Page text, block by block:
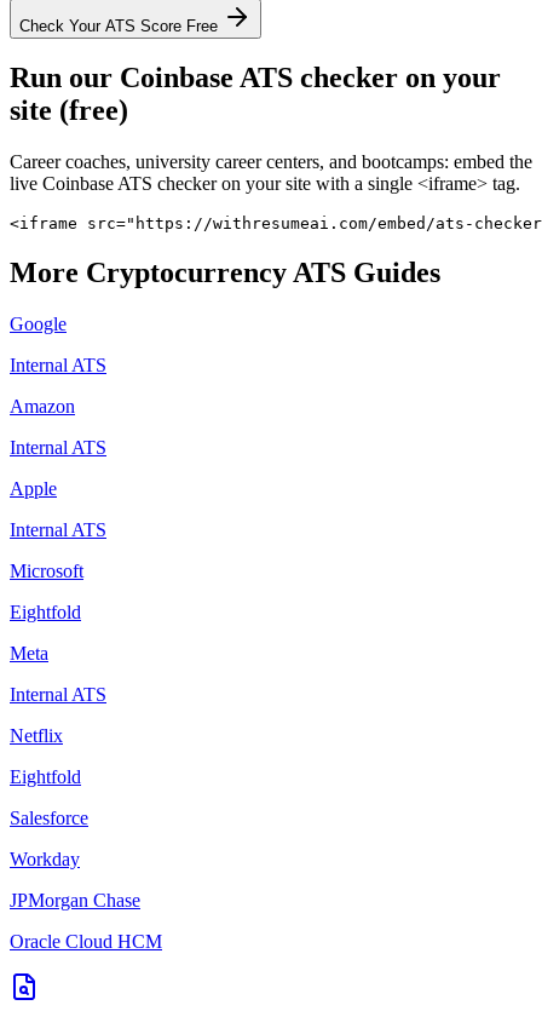
Check Your ATS Score Free
Run our Coinbase ATS checker on your
site (free)
Career coaches, university career centers, and bootcamps: embed the
live Coinbase ATS checker on your site with a single <iframe> tag.
<iframe src="https://withresumeai.com/embed/ats-
More CryptocurrencyATS Guides
Google
Internal ATS
Amazon
Internal ATS
Apple
Internal ATS
Microsoft
Eightfold
Meta
Internal ATS
Netflix
Eightfold
Salesforce
Workday
JPMorgan Chase
Oracle Cloud HCM